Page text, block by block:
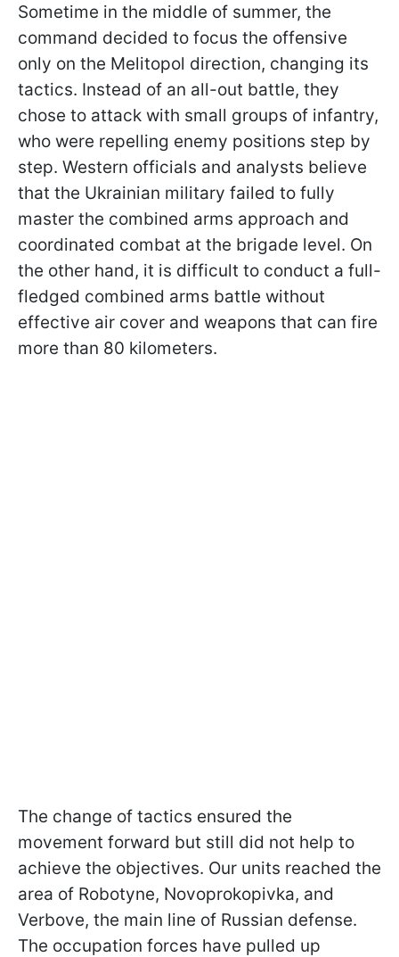
Sometime in the middle of summer, the
command decided to focus the offensive
only on the Melitopol direction, changing its
tactics. Instead of an all-out battle, they
chose to attack with small groups of infantry,
who were repelling enemy positions step by
step. Western officials and analysts believe
that the Ukrainian military failed to fully
master the combined arms approach and
coordinated combat at the brigade level. On
the other hand, it is difficult to conduct a full-
fledged combined arms battle without
effective air cover and weapons that can fire
more than 80 kilometers.
The change of tactics ensured the
movement forward but still did not help to
achieve the objectives. Our units reached the
area of Robotyne, Novoprokopivka, and
Verbove, the main line of Russian defense.
The occupation forces have pulled up